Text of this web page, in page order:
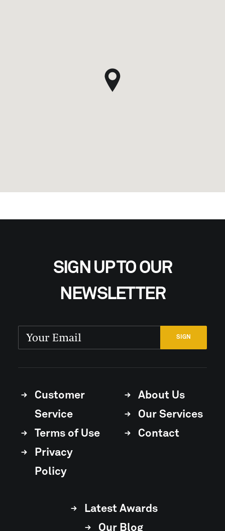
SIGN UP TO OUR
NEWSLETTER
Customer
Service
Terms of Use
Privacy
Policy
About Us
Our Services
Contact
Latest Awards
Our Blog